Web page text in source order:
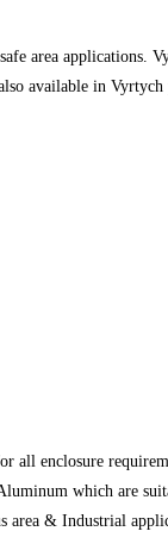
area applications.
available in
enclosure
which are
& Industrial